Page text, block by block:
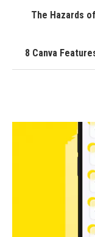
The Hazards
8 Canva